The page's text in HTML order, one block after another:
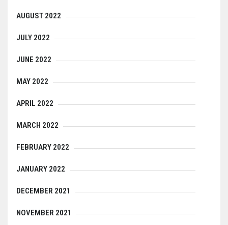
AUGUST 2022
JULY 2022
JUNE 2022
MAY 2022
APRIL 2022
MARCH 2022
FEBRUARY 2022
JANUARY 2022
DECEMBER 2021
NOVEMBER 2021